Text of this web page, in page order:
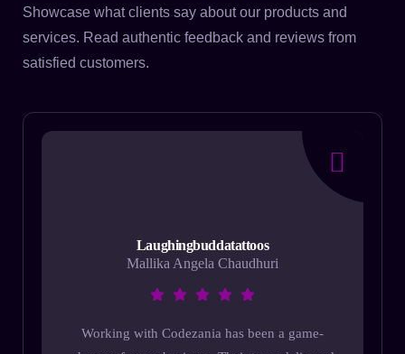
Showcase what clients say about our products and
services. Read authentic feedback and reviews from
satisfied customers.
Laughingbuddatattoos
Mallika Angela Chaudhuri
Working with Codezania has been a game-